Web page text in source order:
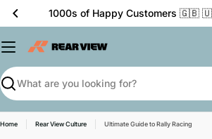
Skip
🏁 The Home of Motor
Search
Home Rear View Culture Ultimate Guide to Rally Racing